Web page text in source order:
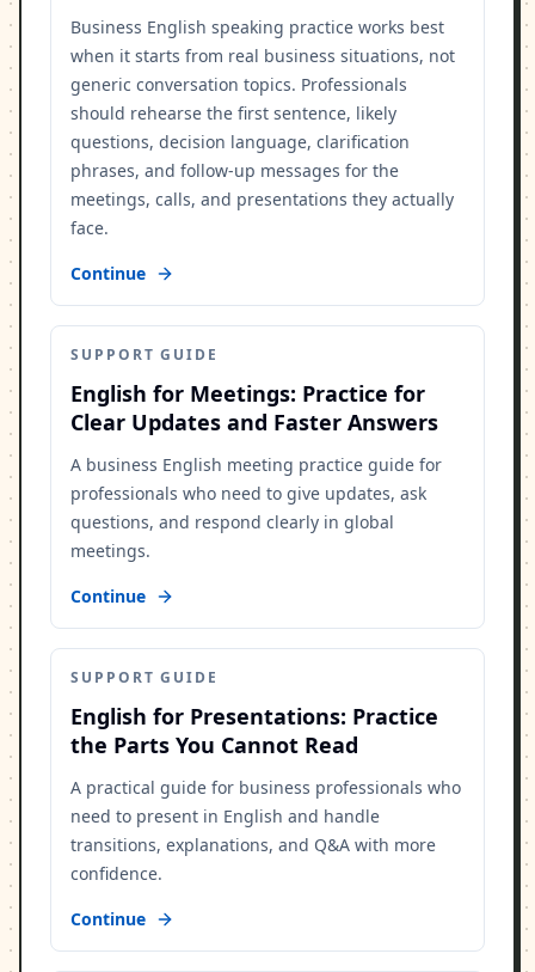
Business English speaking practice works best
when it starts from real business situations, not
generic conversation topics. Professionals
should rehearse the first sentence, likely
questions, decision language, clarification
phrases, and follow-up messages for the
meetings, calls, and presentations they actually
face.
Continue
SUPPORT GUIDE
English for Meetings: Practice for
Clear Updates and Faster Answers
A business English meeting practice guide for
professionals who need to give updates, ask
questions, and respond clearly in global
meetings.
Continue
SUPPORT GUIDE
English for Presentations: Practice
the Parts You Cannot Read
A practical guide for business professionals who
need to present in English and handle
transitions, explanations, and Q&A with more
confidence.
Continue